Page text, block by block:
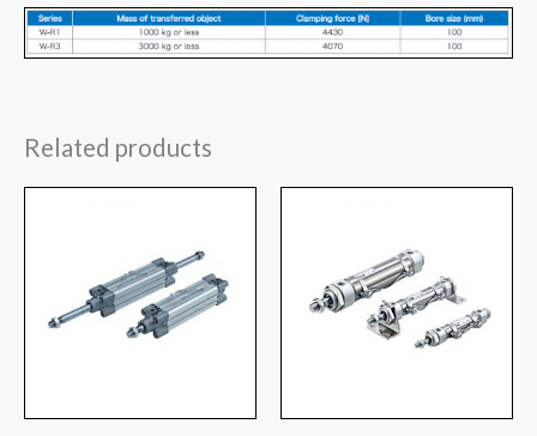
Related products